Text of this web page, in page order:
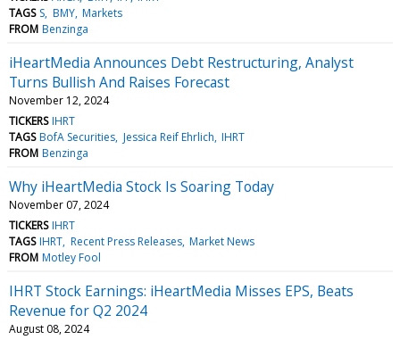
TAGS S BMY Markets
FROM Benzinga
iHeartMedia Announces Debt Restructuring, Analyst
Turns Bullish And Raises Forecast
November 12, 2024
TICKERS IHRT
TAGS BofA Securities Jessica Reif Ehrlich IHRT
FROM Benzinga
Why iHeartMedia Stock Is Soaring Today
November 07, 2024
TICKERS IHRT
TAGS IHRT Recent Press Releases Market News
FROM Motley Fool
IHRT Stock Earnings: iHeartMedia Misses EPS, Beats
Revenue for Q2 2024
August 08, 2024